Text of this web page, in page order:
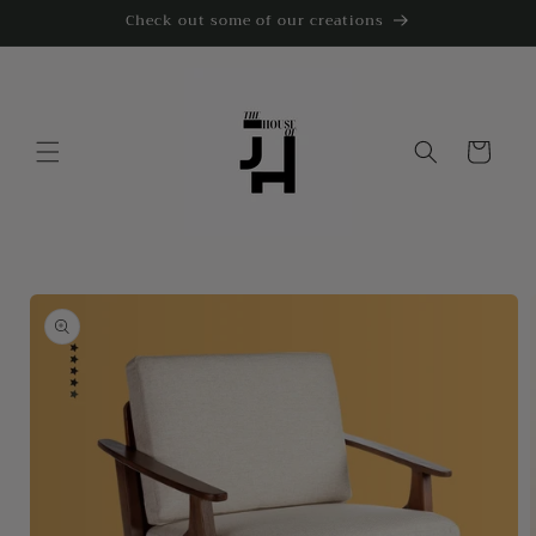
Check out some of our creations
Cart
Skip to
product
information